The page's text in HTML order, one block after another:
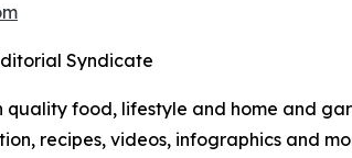
Syndicate
quality food, lifestyle and home and
recipes, videos, infographics and